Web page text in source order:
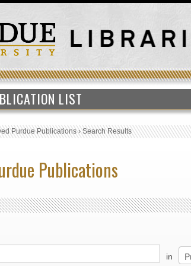
LIST
Purdue Publications›Search Results
Publications
in